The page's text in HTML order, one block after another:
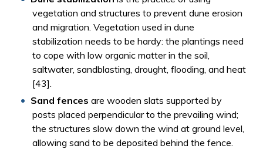
vegetation and structures to prevent dune erosion
and migration. Vegetation used in dune
stabilization needs to be hardy: the plantings need
to cope with low organic matter in the soil,
saltwater, sandblasting, drought, flooding, and heat
[43].
Sand fences are wooden slats supported by
posts placed perpendicular to the prevailing wind;
the structures slow down the wind at ground level,
allowing sand to be deposited behind the fence.